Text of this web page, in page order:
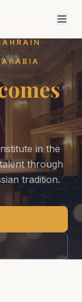
in the
through
tradition.